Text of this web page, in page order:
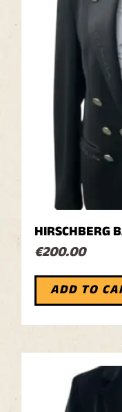
HIRSCHBERG
€200.00
ADD TO